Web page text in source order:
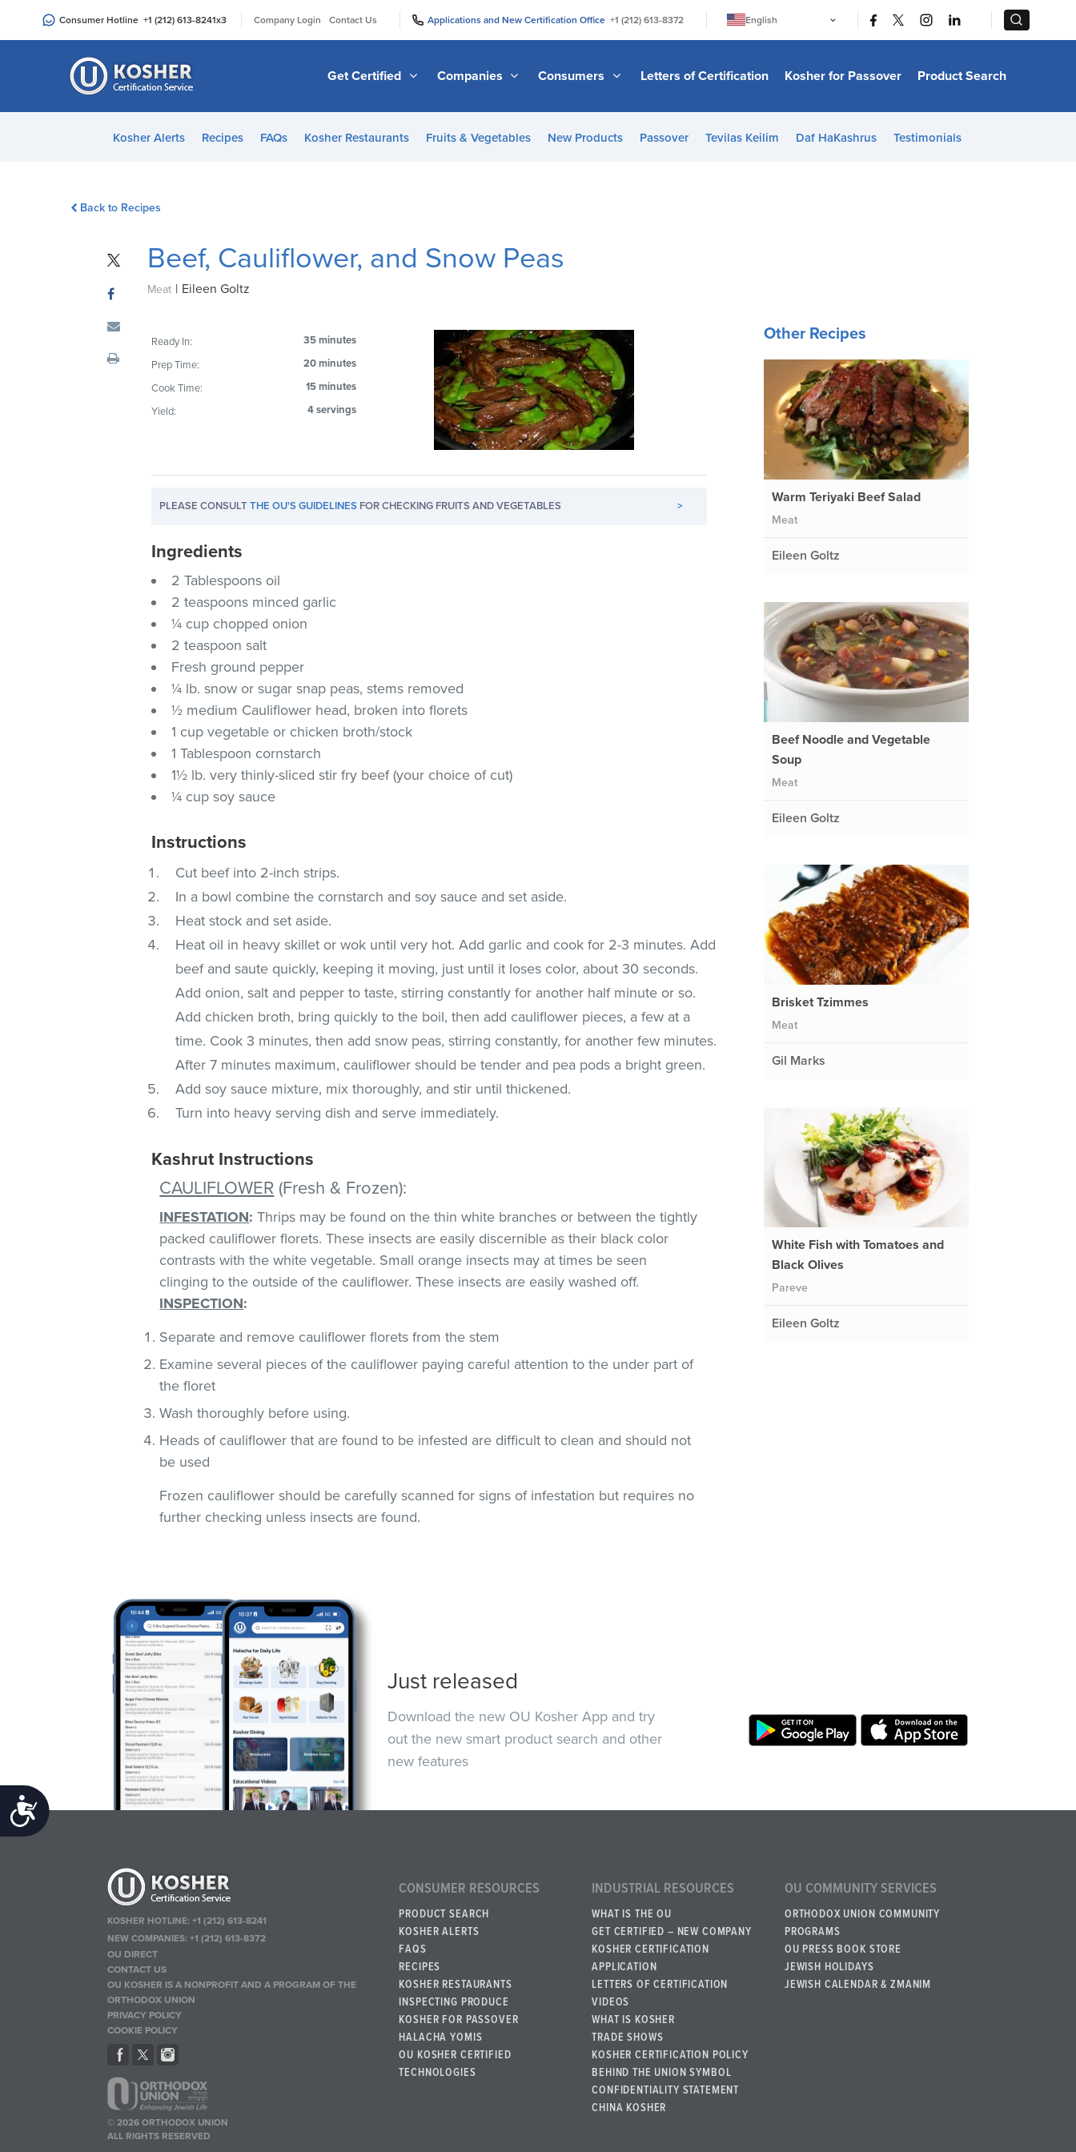
an
Accessibility
Consumer Hotline +1 (212) 613-8241x3 Company Login Contact Us Applications and New Certification Office +1 (212) 613-8372
English
日本語
Bahasa Melayu
Italiano
Get Certified Companies Consumers Letters of Certification Kosher for Passover Product Search
Kosher Alerts Recipes FAQs Kosher Restaurants Fruits & Vegetables New Products Passover Tevilas Keilim Daf HaKashrus Testimonials
Back to Recipes
Beef, Cauliflower, and Snow Peas
Meat | Eileen Goltz
Ready In:
35 minutes
Prep Time:
20 minutes
Cook Time:
15 minutes
Yield:
4 servings
PLEASE CONSULTTHE OU'S GUIDELINES FOR CHECKING FRUITS AND VEGETABLES >
Ingredients
2 Tablespoons oil
2 teaspoons minced garlic
¼ cup chopped onion
2 teaspoon salt
Fresh ground pepper
¼ lb. snow or sugar snap peas, stems removed
½ medium Cauliflower head, broken into florets
1 cup vegetable or chicken broth/stock
1 Tablespoon cornstarch
1½ lb. very thinly-sliced stir fry beef (your choice of cut)
¼ cup soy sauce
Instructions
Cut beef into 2-inch strips.
In a bowl combine the cornstarch and soy sauce and set aside.
Heat stock and set aside.
Heat oil in heavy skillet or wok until very hot. Add garlic and cook for 2-3 minutes. Add
beef and saute quickly, keeping it moving, just until it loses color, about 30 seconds.
Add onion, salt and pepper to taste, stirring constantly for another half minute or so.
Add chicken broth, bring quickly to the boil, then add cauliflower pieces, a few at a
time. Cook 3 minutes, then add snow peas, stirring constantly, for another few minutes.
After 7 minutes maximum, cauliflower should be tender and pea pods a bright green.
Add soy sauce mixture, mix thoroughly, and stir until thickened.
Turn into heavy serving dish and serve immediately.
Kashrut Instructions
CAULIFLOWER (Fresh & Frozen):
INFESTATION: Thrips may be found on the thin white branches or between the tightly
packed cauliflower florets. These insects are easily discernible as their black color
contrasts with the white vegetable. Small orange insects may at times be seen
clinging to the outside of the cauliflower. These insects are easily washed off.
INSPECTION:
Separate and remove cauliflower florets from the stem
Examine several pieces of the cauliflower paying careful attention to the under part of
the floret
Wash thoroughly before using.
Heads of cauliflower that are found to be infested are difficult to clean and should not
be used
Frozen cauliflower should be carefully scanned for signs of infestation but requires no
further checking unless insects are found.
Other Recipes
Warm Teriyaki Beef Salad
Meat
Eileen Goltz
Beef Noodle and Vegetable
Soup
Meat
Eileen Goltz
Brisket Tzimmes
Meat
Gil Marks
White Fish with Tomatoes and
Black Olives
Pareve
Eileen Goltz
Just released
Download the new OU Kosher App and try
out the new smart product search and other
new features
KOSHER HOTLINE:+1 (212) 613-8241
NEW COMPANIES:+1 (212) 613-8372
OU DIRECT
CONTACT US
OU KOSHER IS A NONPROFIT AND A PROGRAM OF THE
ORTHODOX UNION
PRIVACY POLICY
COOKIE POLICY
© 2026 ORTHODOX UNION
ALL RIGHTS RESERVED
CONSUMER RESOURCES
PRODUCT SEARCH
KOSHER ALERTS
FAQS
RECIPES
KOSHER RESTAURANTS
INSPECTING PRODUCE
KOSHER FOR PASSOVER
HALACHA YOMIS
OU KOSHER CERTIFIED
TECHNOLOGIES
INDUSTRIAL RESOURCES
WHAT IS THE OU
GET CERTIFIED – NEW COMPANY
KOSHER CERTIFICATION
APPLICATION
LETTERS OF CERTIFICATION
VIDEOS
WHAT IS KOSHER
TRADE SHOWS
KOSHER CERTIFICATION POLICY
BEHIND THE UNION SYMBOL
CONFIDENTIALITY STATEMENT
CHINA KOSHER
OU COMMUNITY SERVICES
ORTHODOX UNION COMMUNITY
PROGRAMS
OU PRESS BOOK STORE
JEWISH HOLIDAYS
JEWISH CALENDAR & ZMANIM